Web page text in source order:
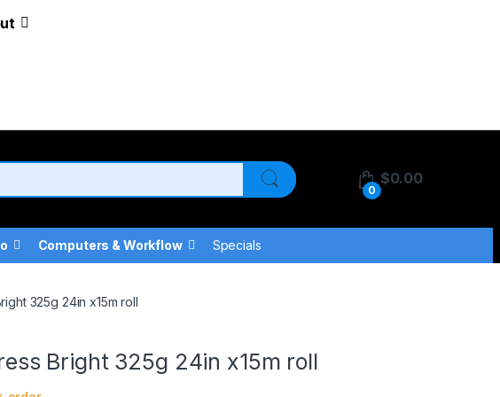
0
$0.00
Computers & Workflow Specials
325g 24in x15m roll
Bright 325g 24in x15m roll